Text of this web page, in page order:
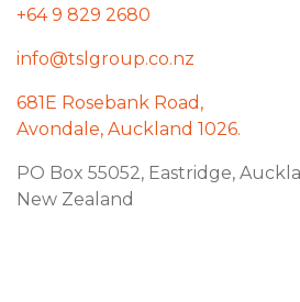
+64 9 829 2680
info@tslgroup.co.nz
681E Rosebank Road,
Avondale, Auckland 1026.
PO Box 55052, Eastridge,
New Zealand